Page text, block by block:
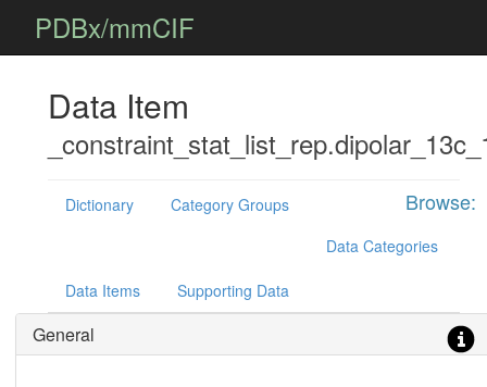
PDBx/mmCIF
Data Item
Browse:
Dictionary
Category Groups
Data Categories
Data Items Supporting Data
General